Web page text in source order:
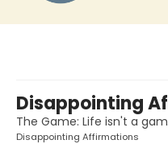
Disappointing
The Game: Life isn't a
Disappointing Affirmations